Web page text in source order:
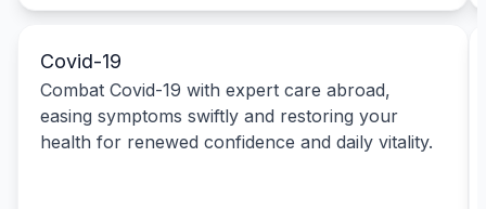
Covid-19
Combat Covid-19 with expert care abroad,
easing symptoms swiftly and restoring your
health for renewed confidence and daily vitality.